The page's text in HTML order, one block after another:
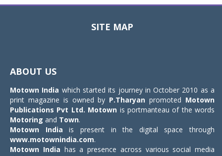
SITE MAP
ABOUT US
Motown India which started its journey in October 2010 as a
print magazine is owned by P.Tharyan promoted Motown
Publications Pvt Ltd. Motown is portmanteau of the words
Motoring and Town.
Motown India is present in the digital space through
www.motownindia.com.
Motown India has a presence across various social media